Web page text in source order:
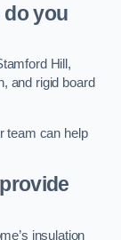
you
Hill,
and rigid board
team can help
insulation